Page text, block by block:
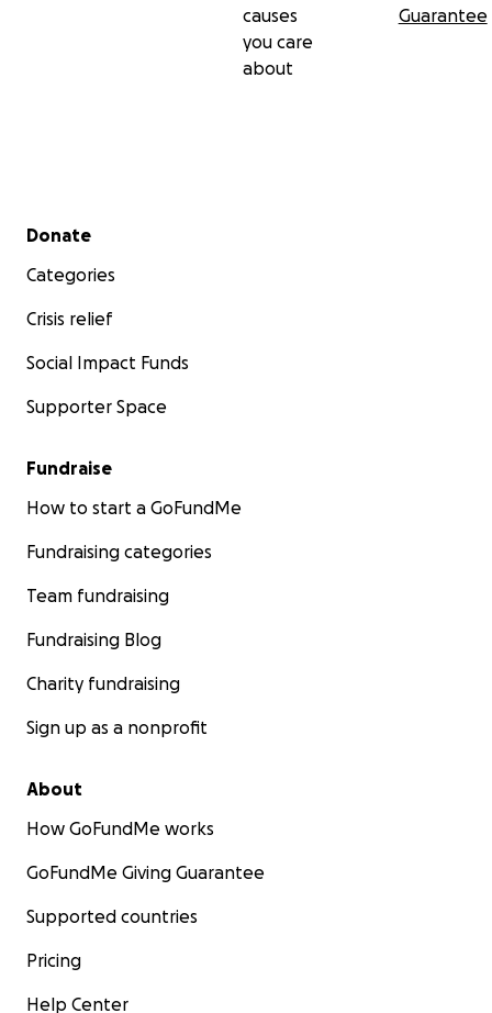
causes
you care
about
Guarantee
Secondary menu
Donate
Categories
Crisis relief
Social Impact Funds
Supporter Space
Fundraise
How to start a GoFundMe
Fundraising categories
Team fundraising
Fundraising Blog
Charity fundraising
Sign up as a nonprofit
About
How GoFundMe works
GoFundMe Giving Guarantee
Supported countries
Pricing
Help Center